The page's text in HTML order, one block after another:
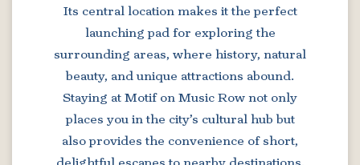
Its central location makes it the perfect
launching pad for exploring the
surrounding areas, where history, natural
beauty, and unique attractions abound.
Staying at Motif on Music Row not only
places you in the city’s cultural hub but
also provides the convenience of short,